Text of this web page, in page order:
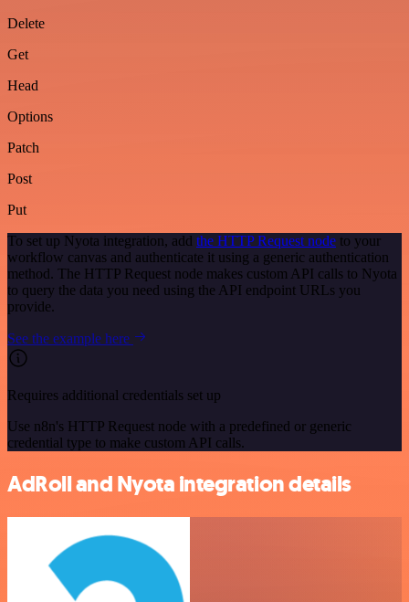
Delete
Get
Head
Options
Patch
Post
Put
To set up Nyota integration, add the HTTP Request node to your
workflow canvas and authenticate it using a generic authentication
method. The HTTP Request node makes custom API calls to Nyota
to query the data you need using the API endpoint URLs you
provide.
See the example here
Requires additional credentials set up
Use n8n's HTTP Request node with a predefined or generic
credential type to make custom API calls.
AdRoll and Nyota integration details